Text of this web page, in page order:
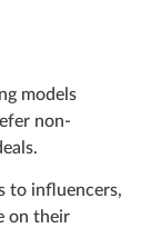
models
non-
to influencers,
on their